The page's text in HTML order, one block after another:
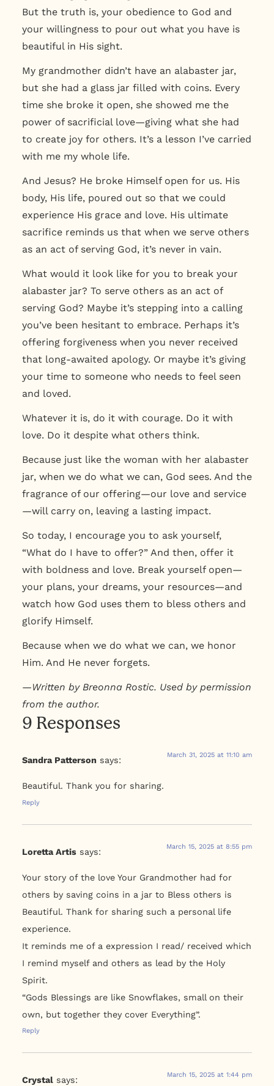
But the truth is, your obedience to God and
your willingness to pour out what you have is
beautiful in His sight.
My grandmother didn’t have an alabaster jar,
but she had a glass jar filled with coins. Every
time she broke it open, she showed me the
power of sacrificial love—giving what she had
to create joy for others. It’s a lesson I’ve carried
with me my whole life.
And Jesus? He broke Himself open for us. His
body, His life, poured out so that we could
experience His grace and love. His ultimate
sacrifice reminds us that when we serve others
as an act of serving God, it’s never in vain.
What would it look like for you to break your
alabaster jar? To serve others as an act of
serving God? Maybe it’s stepping into a calling
you’ve been hesitant to embrace. Perhaps it’s
offering forgiveness when you never received
that long-awaited apology. Or maybe it’s giving
your time to someone who needs to feel seen
and loved.
Whatever it is, do it with courage. Do it with
love. Do it despite what others think.
Because just like the woman with her alabaster
jar, when we do what we can, God sees. And the
fragrance of our offering—our love and service
—will carry on, leaving a lasting impact.
So today, I encourage you to ask yourself,
“What do I have to offer?” And then, offer it
with boldness and love. Break yourself open—
your plans, your dreams, your resources—and
watch how God uses them to bless others and
glorify Himself.
Because when we do what we can, we honor
Him. And He never forgets.
—Written by Breonna Rostic. Used by permission
from the author.
9 Responses
Sandra Patterson says:
March 31, 2025 at 11:10 am
Beautiful. Thank you for sharing.
Reply
Loretta Artis says:
March 15, 2025 at 8:55 pm
Your story of the love Your Grandmother had for
others by saving coins in a jar to Bless others is
Beautiful. Thank for sharing such a personal life
experience.
It reminds me of a expression I read/ received which
I remind myself and others as lead by the Holy
Spirit.
“Gods Blessings are like Snowflakes, small on their
own, but together they cover Everything”.
Reply
Crystal says:
March 15, 2025 at 1:44 pm